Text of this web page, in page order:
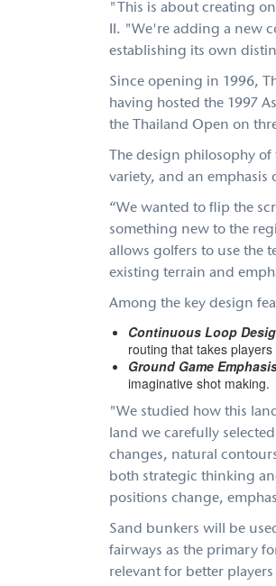
"This is about creating
II. "We're adding a new
establishing its own
Since opening in 1996,
having hosted the 1997
the Thailand Open on
The design philosophy
variety, and an
“We wanted to flip the
something new to the
allows golfers to use the
existing terrain and
Among the key design
Continuous Loop
routing that takes
Ground Game
imaginative shot making.
"We studied how this
land we carefully
changes, natural
both strategic thinking
positions change,
Sand bunkers will be
fairways as the primary
relevant for better